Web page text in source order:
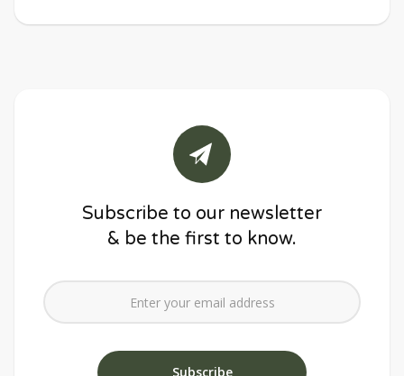
Subscribe to our newsletter
& be the first to know.